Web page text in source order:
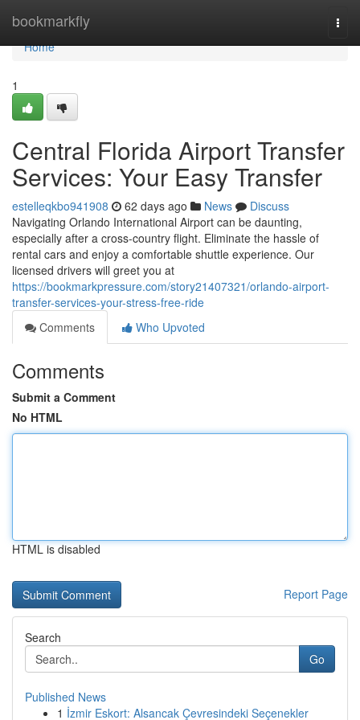
bookmarkfly
Home
Home
1
Central Florida Airport Transfer
Services: Your Easy Transfer
estelleqkbo941908 62 days ago News
Discuss
Navigating Orlando International Airport can be daunting,
especially after a cross-country flight. Eliminate the hassle of
rental cars and enjoy a comfortable shuttle experience. Our
licensed drivers will greet you at
https://bookmarkpressure.com/story21407321/orlando-airport-
transfer-services-your-stress-free-ride
Comments
Who Upvoted
Comments
Submit a Comment
No HTML
HTML is disabled
Report Page
Search
Go
Published News
1 İzmir Eskort: Alsancak Çevresindeki Seçenekler